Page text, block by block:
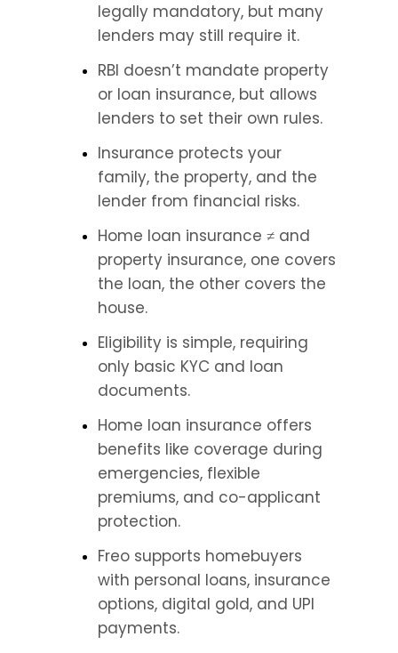
legally mandatory, but many
lenders may still require it.
RBI doesn’t mandate property
or loan insurance, but allows
lenders to set their own rules.
Insurance protects your
family, the property, and the
lender from financial risks.
Home loan insurance ≠ and
property insurance, one covers
the loan, the other covers the
house.
Eligibility is simple, requiring
only basic KYC and loan
documents.
Home loan insurance offers
benefits like coverage during
emergencies, flexible
premiums, and co-applicant
protection.
Freo supports homebuyers
with personal loans, insurance
options, digital gold, and UPI
payments.